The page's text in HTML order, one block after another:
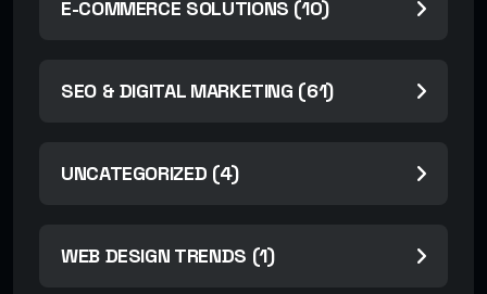
E-COMMERCE SOLUTIONS (10)
SEO & DIGITAL MARKETING (61)
UNCATEGORIZED (4)
WEB DESIGN TRENDS (1)